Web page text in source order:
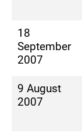
18
September
2007
9 August
2007